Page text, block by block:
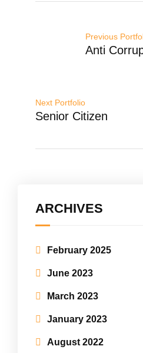
navigation
Previous
Anti
Next Portfolio
Senior Citizen
ARCHIVES
February 2025
June 2023
March 2023
January 2023
August 2022